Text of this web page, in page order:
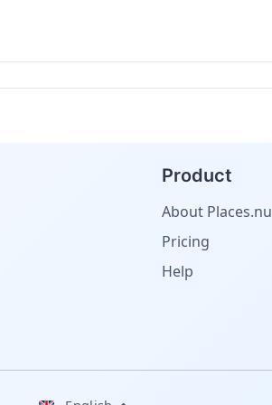
Product
About Places.nu
Pricing
Help